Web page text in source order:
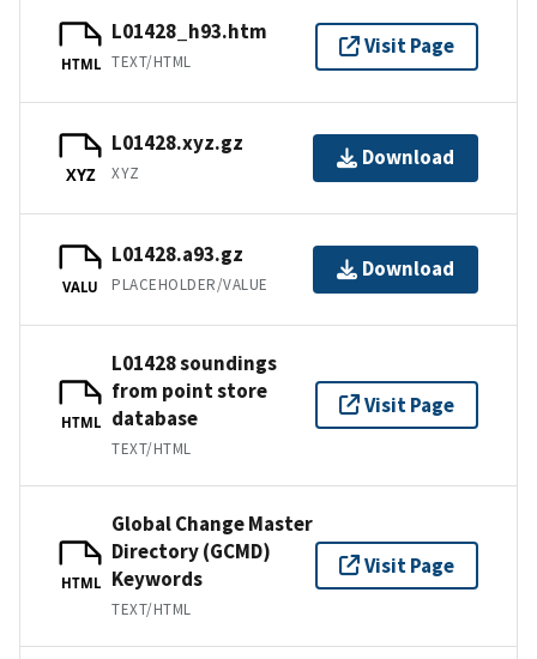
HTML
L01428_h93.htm
TEXT/HTML
Visit Page
XYZ
L01428.xyz.gz
XYZ
Download
VALU
L01428.a93.gz
PLACEHOLDER/VALUE
Download
HTML
L01428 soundings
from point store
database
TEXT/HTML
Visit Page
HTML
Global Change Master
Directory (GCMD)
Keywords
TEXT/HTML
Visit Page